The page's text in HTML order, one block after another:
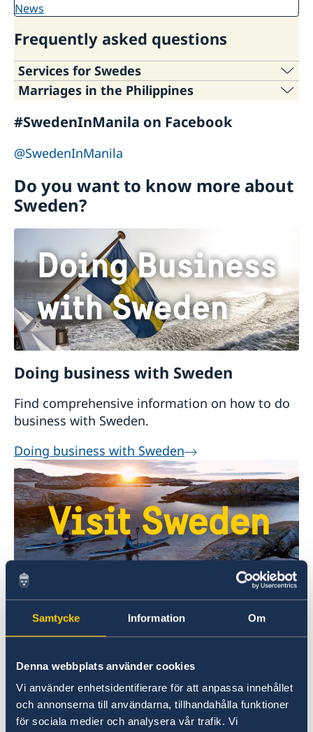
Samtycke Information Om
Denna webbplats använder cookies
Vi använder enhetsidentifierare för att anpassa innehållet
och annonserna till användarna, tillhandahålla funktioner
för sociala medier och analysera vår trafik. Vi
news
Frequently asked questions
Services for Swedes
For information regarding the services of the
Embassy, please clickhere
Marriages in the Philippines
Neither the Embassy in Manila nor the Swedish
officiate wedding services. The Embassy can
contract marriage.
#SwedenInManila on Facebook
@SwedenInManila
Do you want to know more about
Sweden?
Doing business with Sweden
Find comprehensive information on how to do
business with Sweden.
Doing business with Sweden
Welcome to Sweden
Plan your holiday on Sweden's official website
Visit Sweden